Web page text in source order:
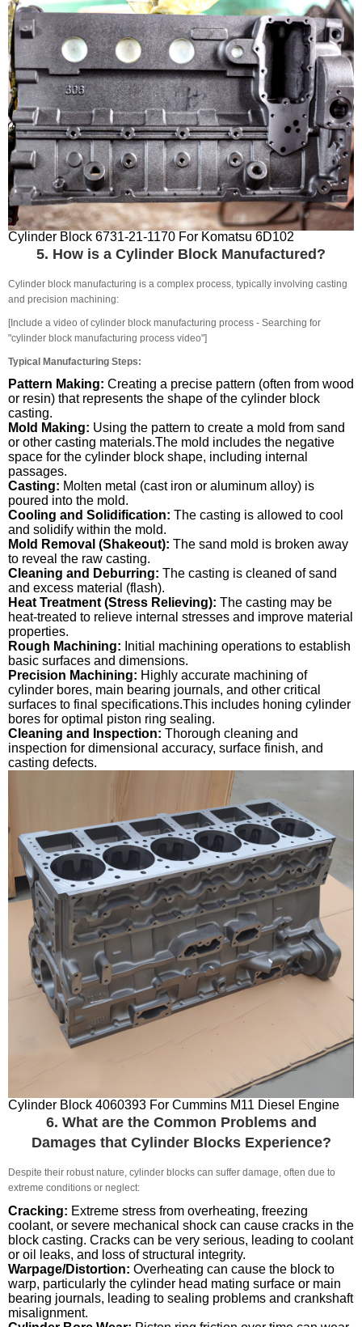
Cylinder Block 6731-21-1170 For Komatsu 6D102
5. How is a Cylinder Block Manufactured?
Cylinder block manufacturing is a complex process, typically involving casting
and precision machining:
[Include a video of cylinder block manufacturing process - Searching for
"cylinder block manufacturing process video"]
Typical Manufacturing Steps:
Pattern Making: Creating a precise pattern (often from wood
or resin) that represents the shape of the cylinder block
casting.
Mold Making: Using the pattern to create a mold from sand
or other casting materials.The mold includes the negative
space for the cylinder block shape, including internal
passages.
Casting: Molten metal (cast iron or aluminum alloy) is
poured into the mold.
Cooling and Solidification: The casting is allowed to cool
and solidify within the mold.
Mold Removal (Shakeout): The sand mold is broken away
to reveal the raw casting.
Cleaning and Deburring: The casting is cleaned of sand
and excess material (flash).
Heat Treatment (Stress Relieving): The casting may be
heat-treated to relieve internal stresses and improve material
properties.
Rough Machining: Initial machining operations to establish
basic surfaces and dimensions.
Precision Machining: Highly accurate machining of
cylinder bores, main bearing journals, and other critical
surfaces to final specifications.This includes honing cylinder
bores for optimal piston ring sealing.
Cleaning and Inspection: Thorough cleaning and
inspection for dimensional accuracy, surface finish, and
casting defects.
Cylinder Block 4060393 For Cummins M11 Diesel Engine
6. What are the Common Problems and
Damages that Cylinder Blocks Experience?
Despite their robust nature, cylinder blocks can suffer damage, often due to
extreme conditions or neglect:
Cracking: Extreme stress from overheating, freezing
coolant, or severe mechanical shock can cause cracks in the
block casting. Cracks can be very serious, leading to coolant
or oil leaks, and loss of structural integrity.
Warpage/Distortion: Overheating can cause the block to
warp, particularly the cylinder head mating surface or main
bearing journals, leading to sealing problems and crankshaft
misalignment.